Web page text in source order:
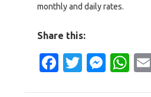
monthly and daily rates.
Share this:
Facebook
Twitter